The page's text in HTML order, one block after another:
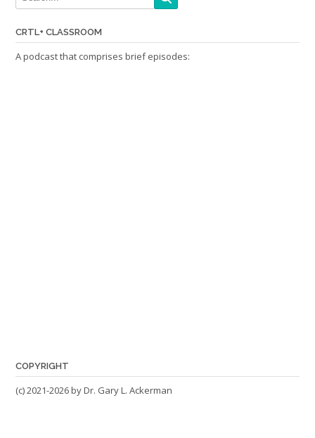
CRTL+ CLASSROOM
A podcast that comprises brief episodes:
COPYRIGHT
(c) 2021-2026 by Dr. Gary L. Ackerman